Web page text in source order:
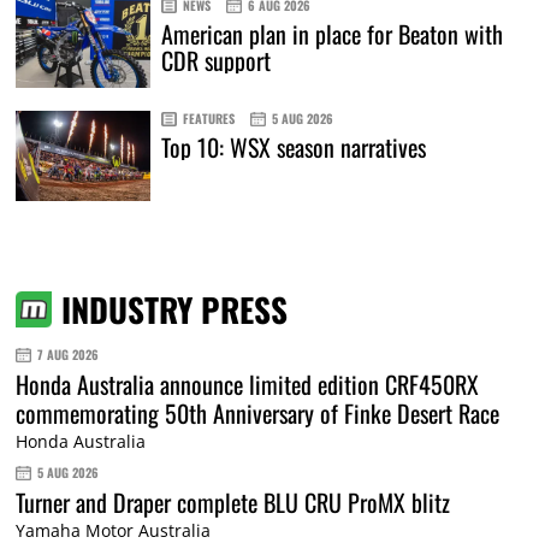
NEWS 6 AUG 2026
American plan in place for Beaton with
CDR support
FEATURES 5 AUG 2026
Top 10: WSX season narratives
INDUSTRY PRESS
7 AUG 2026
Honda Australia announce limited edition CRF450RX
commemorating 50th Anniversary of Finke Desert Race
Honda Australia
5 AUG 2026
Turner and Draper complete BLU CRU ProMX blitz
Yamaha Motor Australia